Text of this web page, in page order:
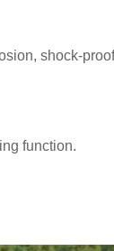
shock-
function.